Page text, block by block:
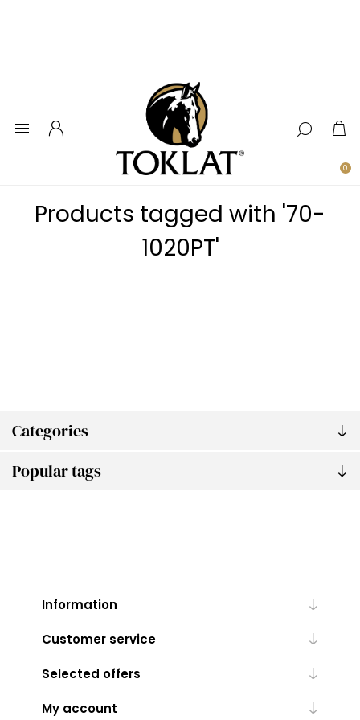
0
Categories
Popular tags
Products tagged with '70-
1020PT'
Information
Customer service
Selected offers
My account